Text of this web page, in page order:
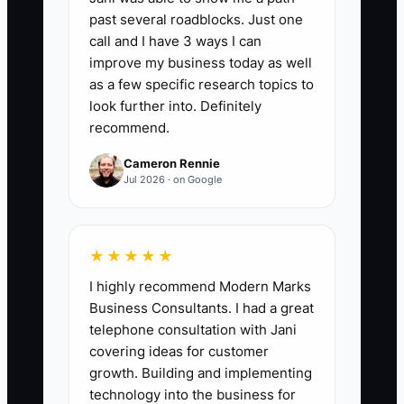
90 days by the number hired 90 days
earlier, then multiply by 100. A healthy
florist shop should aim for at least 80%
retention; below 70% usually signals
unclear job expectations, weak training,
poor scheduling, or a bad hiring fit.
The biggest hiring bottleneck is usually
a vague job ad. A florist posts “Help
wanted—must be friendly and reliable”
without explaining that the job includes
standing all day, lifting water buckets,
working in a cold cooler, handling
past several roadblocks. Just one
call and I have 3 ways I can
improve my business today as well
as a few specific research topics to
look further into. Definitely
recommend.
Cameron Rennie
Jul 2026 · on Google
★★★★★
I highly recommend Modern Marks
Business Consultants. I had a great
telephone consultation with Jani
covering ideas for customer
growth. Building and implementing
technology into the business for